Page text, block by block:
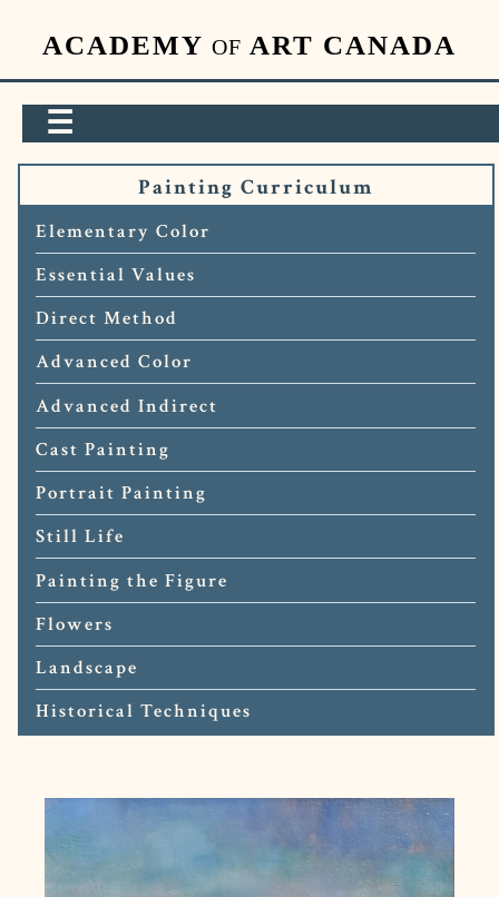
ACADEMY OF ART CANADA
☰
Painting Curriculum
Elementary Color
Essential Values
Direct Method
Advanced Color
Advanced Indirect
Cast Painting
Portrait Painting
Still Life
Painting the Figure
Flowers
Landscape
Historical Techniques